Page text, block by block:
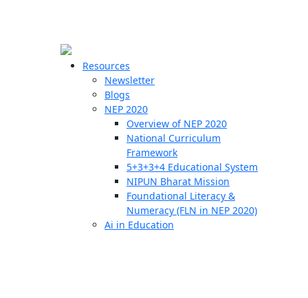
Resources
Newsletter
Blogs
NEP 2020
Overview of NEP 2020
National Curriculum
Framework
5+3+3+4 Educational System
NIPUN Bharat Mission
Foundational Literacy &
Numeracy (FLN in NEP 2020)
Ai in Education